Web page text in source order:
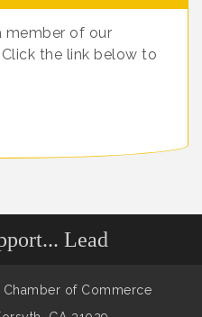
member of our
the link below to
Lead
of Commerce